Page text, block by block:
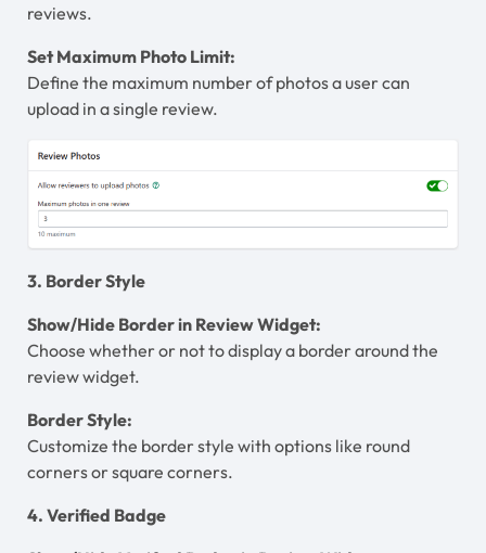
reviews.
Set Maximum Photo Limit:
Define the maximum number of photos a user can
upload in a single review.
3. Border Style
Show/Hide Border in Review Widget:
Choose whether or not to display a border around the
review widget.
Border Style:
Customize the border style with options like round
corners or square corners.
4. Verified Badge